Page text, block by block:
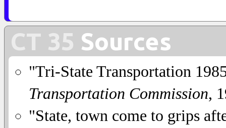
CT 35 Sources
"Tri-State Transportation
Transportation Commission,
"State, town come to grips